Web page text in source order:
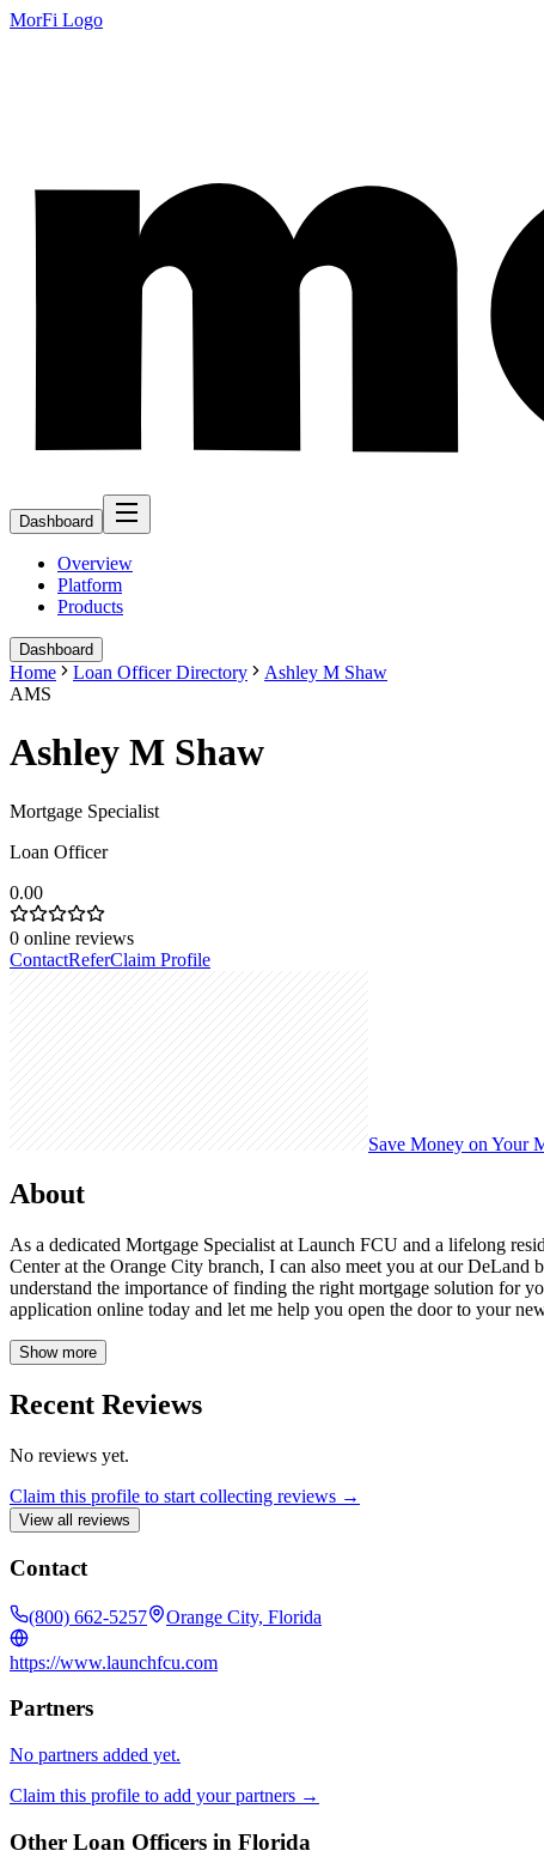
MorFi Logo
Dashboard
Overview
Platform
Products
Dashboard
Home Loan Officer Directory
Ashley M Shaw
AMS
Ashley M Shaw
Mortgage Specialist
Loan Officer
0.00
0 online reviews
ContactReferClaim Profile
Save Money on Your
About
As a dedicated Mortgage Specialist at Launch FCU and a lifelong
Center at the Orange City branch, I can also meet you at our
understand the importance of finding the right mortgage solution for
application online today and let me help you open the door to your
Show more
Recent Reviews
No reviews yet.
Claim this profile to start collecting reviews →
View all reviews
Contact
(800) 662-5257 Orange City, Florida
https://www.launchfcu.com
Partners
No partners added yet.
Claim this profile to add your partners →
Other Loan Officers in Florida